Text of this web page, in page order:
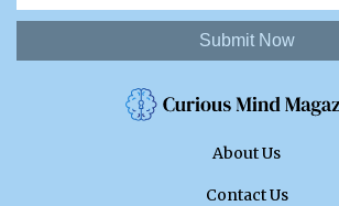
Submit Now
About Us
Contact Us